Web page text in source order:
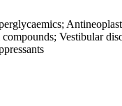
Vestibular